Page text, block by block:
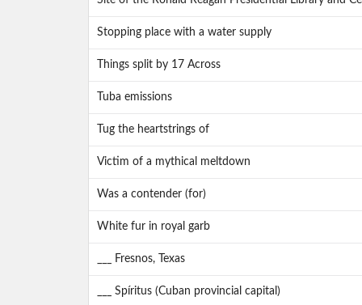
Stopping place with a water supply
Things split by 17 Across
Tuba emissions
Tug the heartstrings of
Victim of a mythical meltdown
Was a contender (for)
White fur in royal garb
___ Fresnos, Texas
___ Spíritus (Cuban provincial capital)